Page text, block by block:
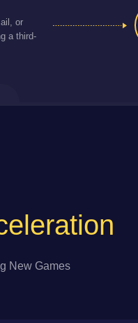
or
a third-
New Games